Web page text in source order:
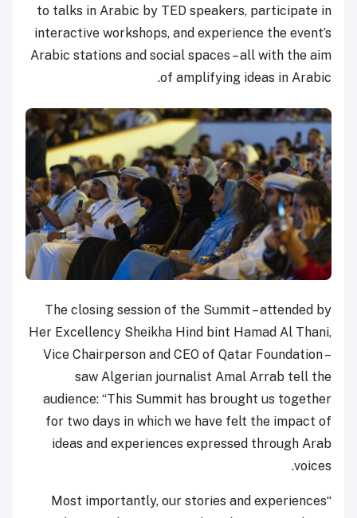
to talks in Arabic by TED speakers, participate in
interactive workshops, and experience the event’s
Arabic stations and social spaces – all with the aim
of amplifying ideas in Arabic.
The closing session of the Summit – attended by
Her Excellency Sheikha Hind bint Hamad Al Thani,
Vice Chairperson and CEO of Qatar Foundation –
saw Algerian journalist Amal Arrab tell the
audience: “This Summit has brought us together
for two days in which we have felt the impact of
ideas and experiences expressed through Arab
voices.
“Most importantly, our stories and experiences